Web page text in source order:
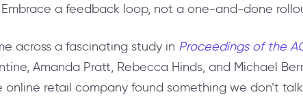
Embrace a feedback loop, not a one-and-done
across a fascinating study in Proceedings of the
Amanda Pratt, Rebecca Hinds, and Michael
online retail company found something we don’t